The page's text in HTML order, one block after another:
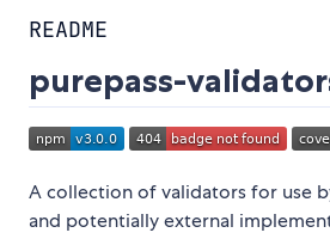
README
purepass-
A collection of validators for use
and potentially external